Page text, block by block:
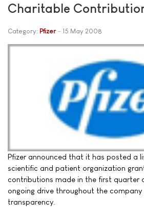
Charitable
Category: Pfizer 15 May 2008
Pfizer announced that it has posted a
scientific and patient organization
contributions made in the first quarter
ongoing drive throughout the
transparency.